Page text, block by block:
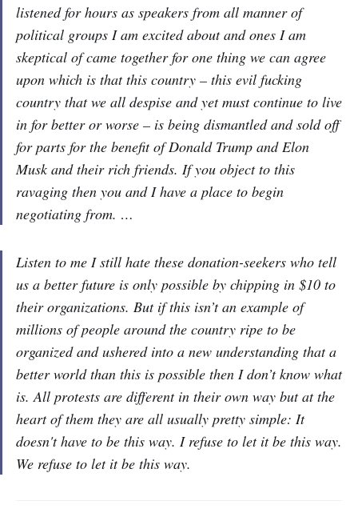
listened for hours as speakers from all manner of
political groups I am excited about and ones I am
skeptical of came together for one thing we can agree
upon which is that this country – this evil fucking
country that we all despise and yet must continue to live
in for better or worse – is being dismantled and sold off
for parts for the benefit of Donald Trump and Elon
Musk and their rich friends. If you object to this
ravaging then you and I have a place to begin
negotiating from. …
Listen to me I still hate these donation-seekers who tell
us a better future is only possible by chipping in $10 to
their organizations. But if this isn’t an example of
millions of people around the country ripe to be
organized and ushered into a new understanding that a
better world than this is possible then I don’t know what
is. All protests are different in their own way but at the
heart of them they are all usually pretty simple: It
doesn't have to be this way. I refuse to let it be this way.
We refuse to let it be this way.